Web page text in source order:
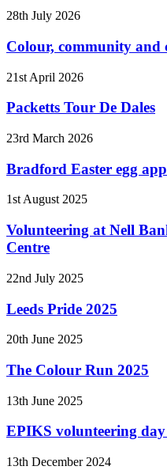
28th July 2026
Colour, community and
21st April 2026
Packetts Tour De Dales
23rd March 2026
Bradford Easter egg
1st August 2025
Volunteering at Nell
Centre
22nd July 2025
Leeds Pride 2025
20th June 2025
The Colour Run 2025
13th June 2025
EPIKS volunteering day
13th December 2024